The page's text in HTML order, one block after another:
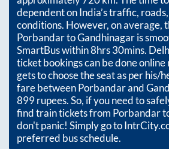
dependent on India’s traffic,
conditions. However, on average,
PorbandartoGandhinagaris
SmartBus within8hrs 30mins.
ticket bookings can be done online
gets to choose the seat as per his/
fare betweenPorbandarand
899rupees. So, if you need to
find train tickets from Porbandar
don't panic! Simply go to
preferred bus schedule.